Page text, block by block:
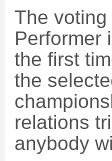
The
Performer
the first
the
relations
anybody